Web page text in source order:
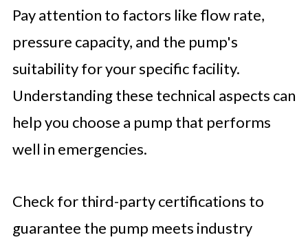
Pay attention to factors like flow rate,
pressure capacity, and the pump's
suitability for your specific facility.
Understanding these technical aspects can
help you choose a pump that performs
well in emergencies.
Check for third-party certifications to
guarantee the pump meets industry